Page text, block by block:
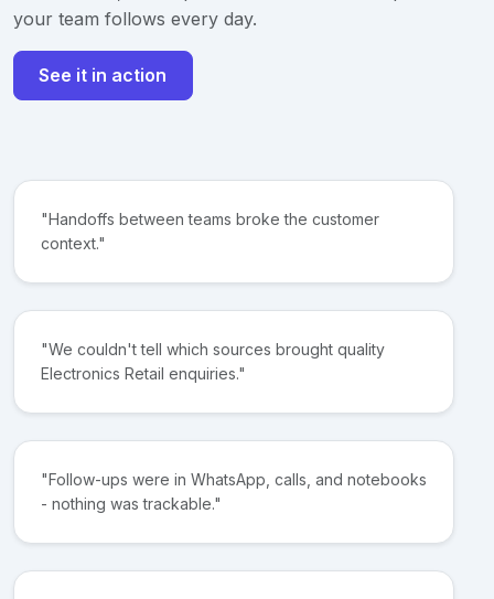
your team follows every day.
See it in action
"Handoffs between teams broke the customer
context."
"We couldn't tell which sources brought quality
Electronics Retail enquiries."
"Follow-ups were in WhatsApp, calls, and notebooks
- nothing was trackable."